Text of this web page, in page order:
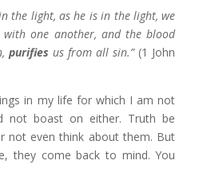
the light, as he is in the light, we
with one another, and the blood
purifies us from all sin.” (1 John
in my life for which I am not
not boast on either. Truth be
not even think about them. But
they come back to mind. You